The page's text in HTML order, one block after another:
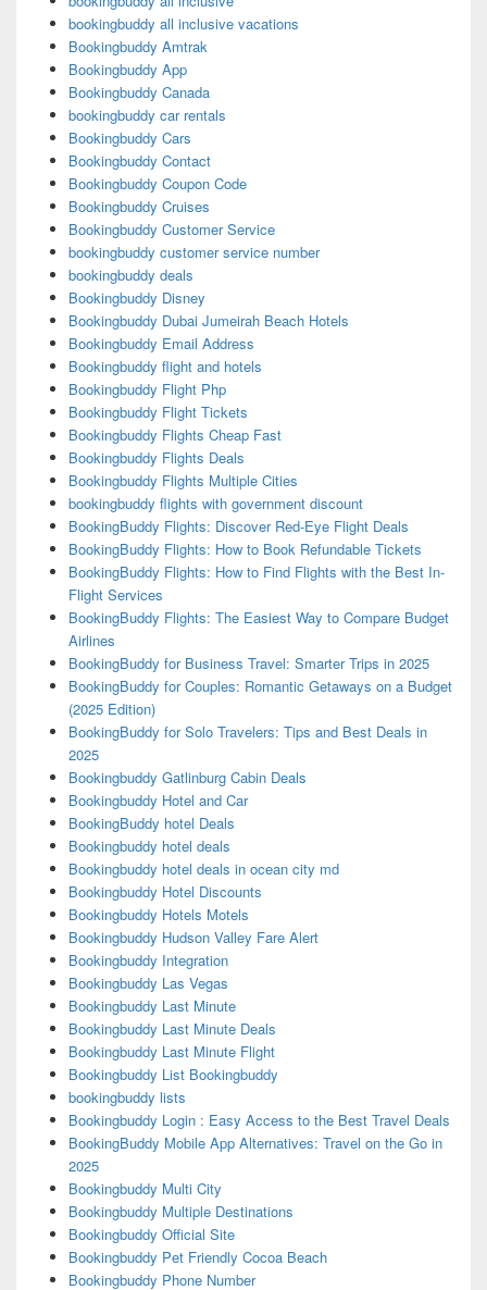
bookingbuddy all inclusive vacations
Bookingbuddy Amtrak
Bookingbuddy App
Bookingbuddy Canada
bookingbuddy car rentals
Bookingbuddy Cars
Bookingbuddy Contact
Bookingbuddy Coupon Code
Bookingbuddy Cruises
Bookingbuddy Customer Service
bookingbuddy customer service number
bookingbuddy deals
Bookingbuddy Disney
Bookingbuddy Dubai Jumeirah Beach Hotels
Bookingbuddy Email Address
Bookingbuddy flight and hotels
Bookingbuddy Flight Php
Bookingbuddy Flight Tickets
Bookingbuddy Flights Cheap Fast
Bookingbuddy Flights Deals
Bookingbuddy Flights Multiple Cities
bookingbuddy flights with government discount
BookingBuddy Flights: Discover Red-Eye Flight Deals
BookingBuddy Flights: How to Book Refundable Tickets
BookingBuddy Flights: How to Find Flights with the Best In-
Flight Services
BookingBuddy Flights: The Easiest Way to Compare Budget
Airlines
BookingBuddy for Business Travel: Smarter Trips in 2025
BookingBuddy for Couples: Romantic Getaways on a Budget
(2025 Edition)
BookingBuddy for Solo Travelers: Tips and Best Deals in
2025
Bookingbuddy Gatlinburg Cabin Deals
Bookingbuddy Hotel and Car
BookingBuddy hotel Deals
Bookingbuddy hotel deals
Bookingbuddy hotel deals in ocean city md
Bookingbuddy Hotel Discounts
Bookingbuddy Hotels Motels
Bookingbuddy Hudson Valley Fare Alert
Bookingbuddy Integration
Bookingbuddy Las Vegas
Bookingbuddy Last Minute
Bookingbuddy Last Minute Deals
Bookingbuddy Last Minute Flight
Bookingbuddy List Bookingbuddy
bookingbuddy lists
Bookingbuddy Login : Easy Access to the Best Travel Deals
BookingBuddy Mobile App Alternatives: Travel on the Go in
2025
Bookingbuddy Multi City
Bookingbuddy Multiple Destinations
Bookingbuddy Official Site
Bookingbuddy Pet Friendly Cocoa Beach
Bookingbuddy Phone Number